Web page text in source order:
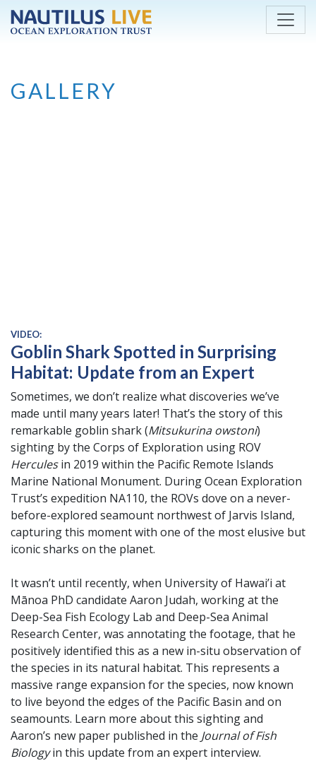
Skip to main content
GALLERY
VIDEO:
Goblin Shark Spotted in Surprising
Habitat: Update from an Expert
Sometimes, we don’t realize what discoveries we’ve
made until many years later! That’s the story of this
remarkable goblin shark (Mitsukurina owstoni)
sighting by the Corps of Exploration using ROV
Herculesin 2019 within the Pacific Remote Islands
Marine National Monument. During Ocean Exploration
Trust’s expedition NA110, the ROVs dove on a never-
before-explored seamount northwest of Jarvis Island,
capturing this moment with one of the most elusive but
iconic sharks on the planet.
It wasn’t until recently, when University of Hawai’i at
Mānoa PhD candidate Aaron Judah, working at the
Deep-Sea Fish Ecology Lab and Deep-Sea Animal
Research Center, was annotating the footage, that he
positively identified this as a new in-situ observation of
the species in its natural habitat. This represents a
massive range expansion for the species, now known
to live beyond the edges of the Pacific Basin and on
seamounts. Learn more about this sighting and
Aaron’s new paper published in the Journal of Fish
Biologyin this update from an expert interview.